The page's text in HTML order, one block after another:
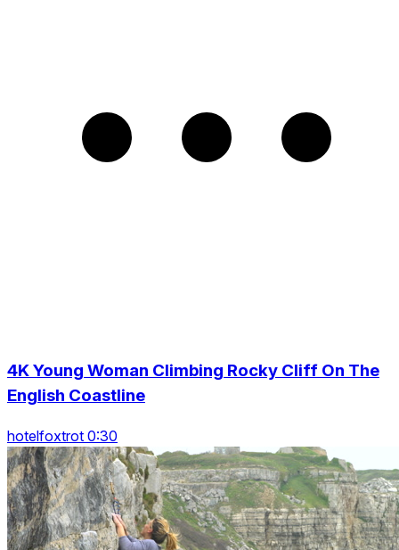
4K Young Woman Climbing Rocky Cliff On The
English Coastline
hotelfoxtrot 0:30